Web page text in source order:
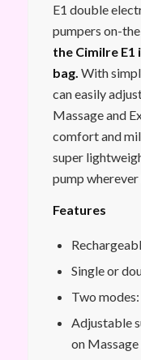
E1 double
pumpers on-
the Cimilre
bag. With
can easily
Massage and
comfort and
super
pump wherever
Features
Single or
Two
Adjustable
on